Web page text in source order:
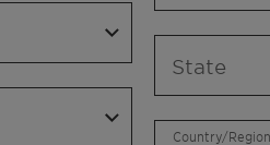
State
Country/Region